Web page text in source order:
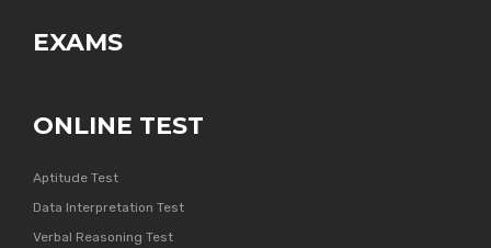
EXAMS
ONLINE TEST
Aptitude Test
Data Interpretation Test
Verbal Reasoning Test